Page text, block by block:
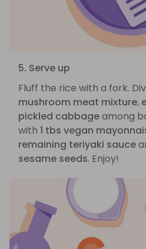
5. Serve up
Fluff the rice with a fork.
mushroom meat mixture,
pickled cabbageamong
with 1 tbs vegan
remaining teriyaki sauce
sesame seeds. Enjoy!